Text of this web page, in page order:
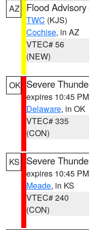
AZ Flood Advisory
TWC (KJS)
Cochise, in AZ
VTEC# 56
(NEW)
OK Severe
expires 10:45
Delaware, in OK
VTEC# 335
(CON)
KS Severe
expires 10:45
Meade, in KS
VTEC# 240
(CON)